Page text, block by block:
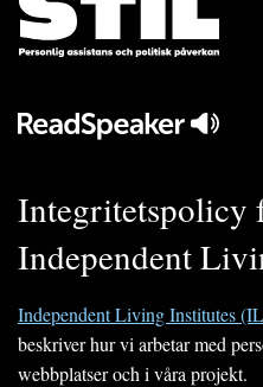
Integritetspolicy
Independent
Independent Living Institutes
beskriver hur vi arbetar med
webbplatser och i våra projekt.